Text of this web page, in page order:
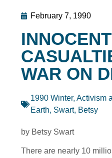
February 7, 1990
INNOCENT
WAR ON
1990 Winter, Activism
Earth, Swart, Betsy
by Betsy Swart
There are nearly 10